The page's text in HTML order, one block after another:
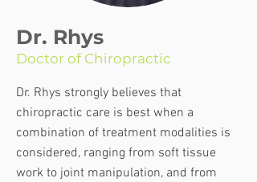
Dr. Rhys
Doctor of Chiropractic
Dr. Rhys strongly believes that
chiropractic care is best when a
combination of treatment modalities is
considered, ranging from soft tissue
work to joint manipulation, and from